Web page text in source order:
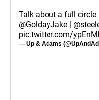
Talk about a full circle
@GoldayJake |
pic.twitter.com/
— Up & Adams